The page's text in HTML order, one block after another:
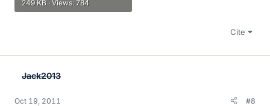
249 KB · Views: 784
Cite
Jack2013
Oct 19, 2011 #8